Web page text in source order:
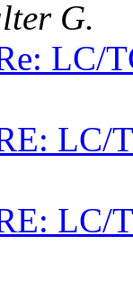
G.
LC/
LC/
LC/